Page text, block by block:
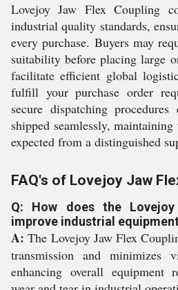
Lovejoy Jaw Flex Coupling
industrial quality standards,
every purchase. Buyers may
suitability before placing large
facilitate efficient global
fulfill your purchase order
secure dispatching
shipped seamlessly,
expected from a distinguished
FAQ's of Lovejoy Jaw
Q: How does the
improve industrial
A: The Lovejoy Jaw Flex
transmission and minimizes
enhancing overall equipment